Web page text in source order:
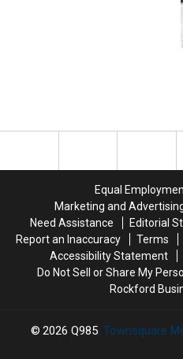
Equal
Marketing and
Need Assistance
Editorial
Report an Inaccuracy
Terms
Accessibility Statement
Do Not Sell or Share My
Rockford
2026 Q985, Townsquare